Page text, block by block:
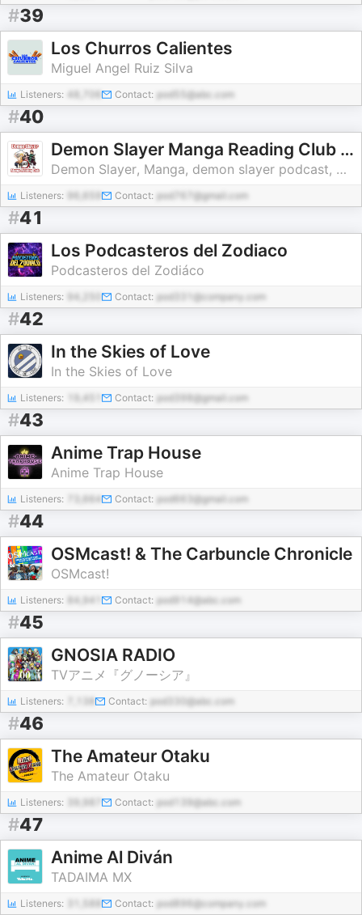
#39
Los Churros Calientes
Miguel Angel Ruiz Silva
Listeners: 48,706 Contact: pod55@abc.com
#40
Demon Slayer Manga Reading Club / Weird Science Manga
Demon Slayer, Manga, demon slayer podcast, Comics, Comic books, demon slayer manga, Anime, dc comics, marvel comics, indie comics
Listeners: Contact: pod767@gmail.com
#41
Los Podcasteros del Zodiaco
Podcasteros del Zodiáco
Listeners: 94,250 Contact: pod331@company.com
#42
In the Skies of Love
In the Skies of Love
Listeners: 19,451 Contact: pod398@gmail.com
#43
Anime Trap House
Anime Trap House
Listeners: 73,664 Contact: pod663@gmail.com
#44
OSMcast! & The Carbuncle Chronicle
OSMcast!
Listeners: 84,941 Contact: pod914@abc.com
#45
GNOSIA RADIO
TVアニメ『グノーシア』
Listeners: Contact: pod330@abc.com
#46
The Amateur Otaku
The Amateur Otaku
Listeners: Contact: pod139@abc.com
#47
Anime Al Diván
TADAIMA MX
Listeners: Contact: pod896@company.com